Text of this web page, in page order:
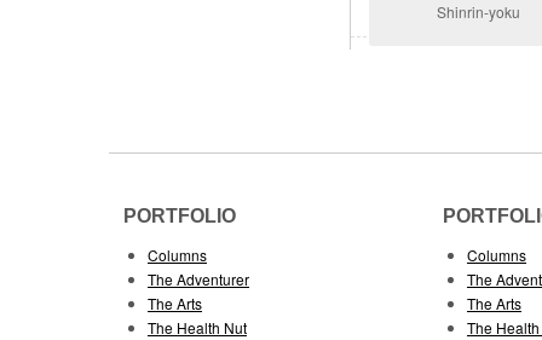
Shinrin-yoku
PORTFOLIO
Columns
The Adventurer
The Arts
The Health Nut
Columns
The
The Arts
The